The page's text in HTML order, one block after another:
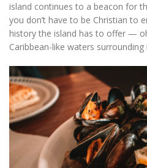
island continues to a beacon for
you don’t have to be Christian to
history the island has to offer —
Caribbean-like waters surrounding